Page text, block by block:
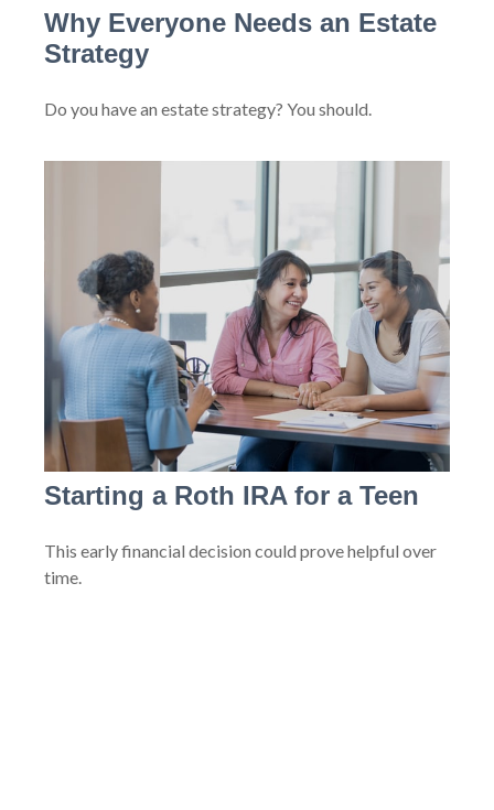
Why Everyone Needs an Estate
Strategy
Do you have an estate strategy? You should.
Starting a Roth IRA for a Teen
This early financial decision could prove helpful over
time.